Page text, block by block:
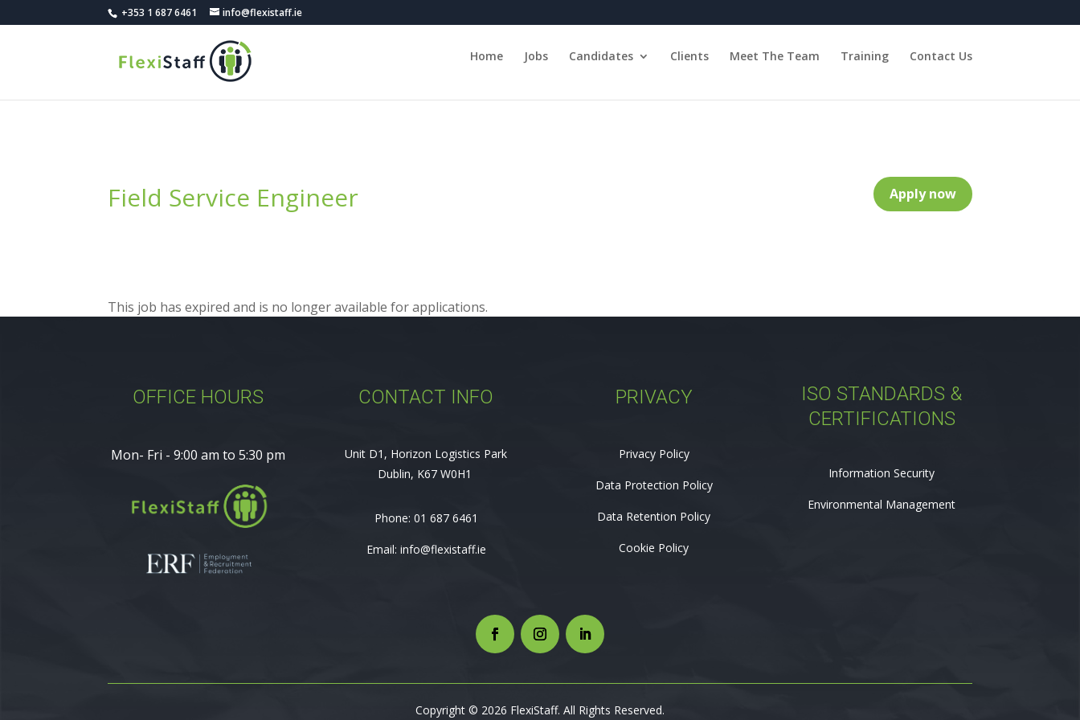
+353 1 687 6461 info@flexistaff.ie
Home Jobs Candidates Clients Meet The Team Training Contact Us
Field Service Engineer Apply now
This job has expired and is no longer available for applications.
OFFICE HOURS
Mon- Fri - 9:00 am to 5:30 pm
CONTACT INFO
Unit D1, Horizon Logistics Park
Dublin, K67 W0H1
Phone: 01 687 6461
Email: info@flexistaff.ie
PRIVACY
Privacy Policy
Data Protection Policy
Data Retention Policy
Cookie Policy
ISO STANDARDS &
CERTIFICATIONS
Information Security
Environmental Management
Copyright © 2026 FlexiStaff. All Rights Reserved.